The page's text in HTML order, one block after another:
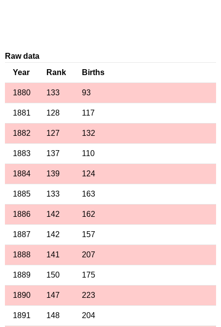
Raw data
Year
Rank Births
1880 133 93
1881 128 117
1882 127 132
1883 137 110
1884 139 124
1885 133 163
1886 142 162
1887 142 157
1888 141 207
1889 150 175
1890 147 223
1891 148 204